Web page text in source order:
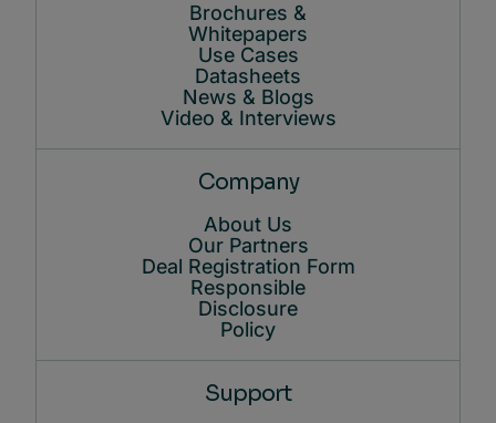
Brochures &
Whitepapers
Use Cases
Datasheets
News & Blogs
Video & Interviews
Company
About Us
Our Partners
Deal Registration Form
Responsible
Disclosure
Policy
Support